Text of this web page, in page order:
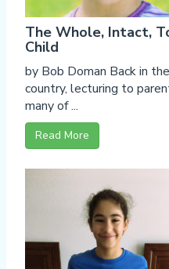
The Whole, Intact,
Child
by Bob Doman Back in
country, lecturing to
many of ...
Read More